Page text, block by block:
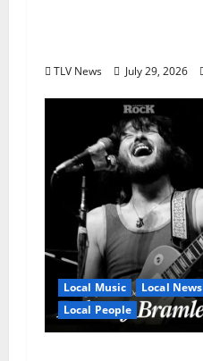
TLV News July 29, 2026
Local Music
Local News
Local People